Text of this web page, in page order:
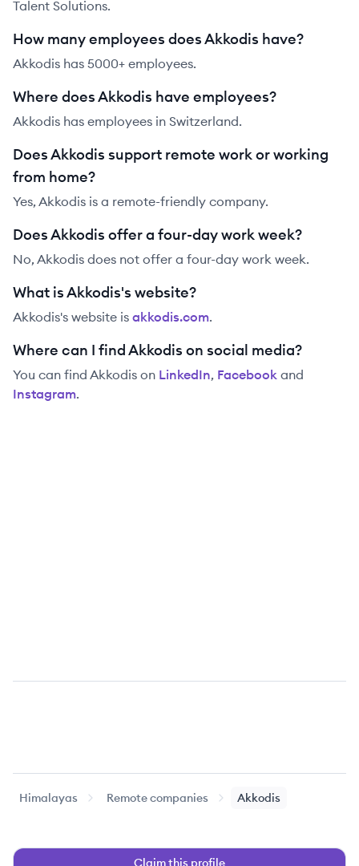
Talent Solutions.
How many employees does Akkodis have?
Akkodis has 5000+ employees.
Where does Akkodis have employees?
Akkodis has employees in Switzerland.
Does Akkodis support remote work or working
from home?
Yes, Akkodis is a remote-friendly company.
Does Akkodis offer a four-day work week?
No, Akkodis does not offer a four-day work week.
What is Akkodis's website?
Akkodis's website is akkodis.com.
Where can I find Akkodis on social media?
You can find Akkodis on LinkedIn, Facebook and
Instagram.
Himalayas Remote companies Akkodis
Claim this profile